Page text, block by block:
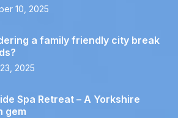
10, 2025
a family friendly city break
2025
Spa Retreat – A Yorkshire
gem